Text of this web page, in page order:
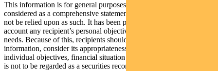
This information is for general purposes only, should not be
considered as a comprehensive statement on any matter and should
not be relied upon as such. It has been prepared without taking into
account any recipient’s personal objectives, financial situation or
needs. Because of this, recipients should, before acting on this
information, consider its appropriateness having regard to their
individual objectives, financial situation and needs. This information
is not to be regarded as a securities recommendation.